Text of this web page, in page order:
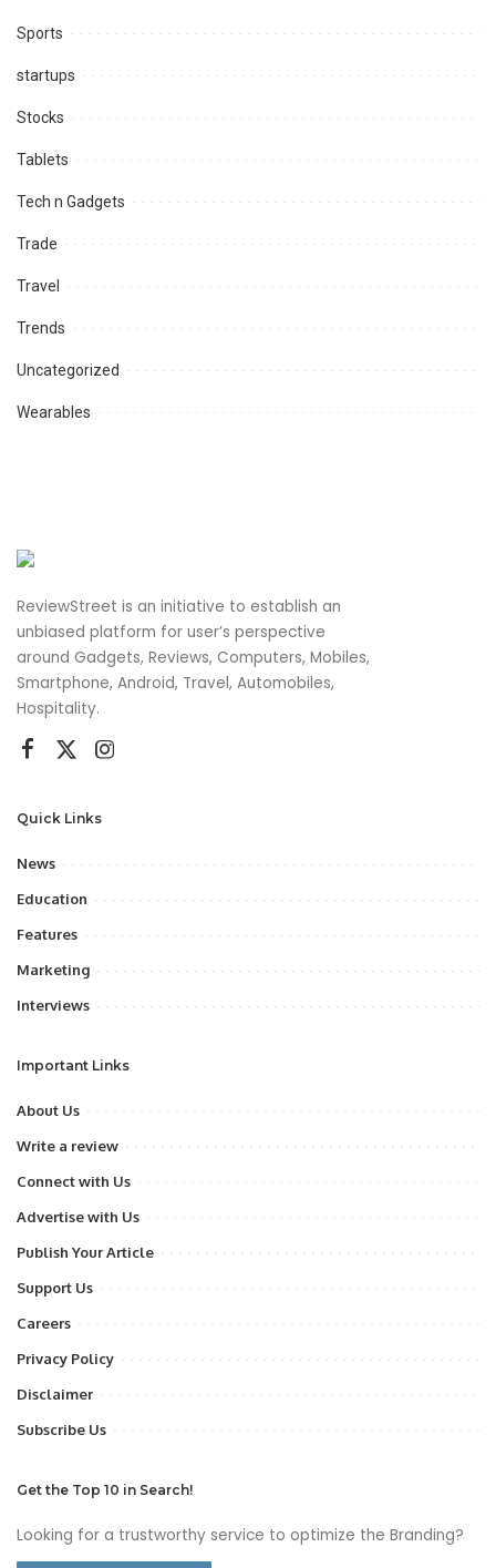
Sports
startups
Stocks
Tablets
Tech n Gadgets
Trade
Travel
Trends
Uncategorized
Wearables
ReviewStreet is an initiative to establish an
unbiased platform for user’s perspective
around Gadgets, Reviews, Computers, Mobiles,
Smartphone, Android, Travel, Automobiles,
Hospitality.
Quick Links
News
Education
Features
Marketing
Interviews
Important Links
About Us
Write a review
Connect with Us
Advertise with Us
Publish Your Article
Support Us
Careers
Privacy Policy
Disclaimer
Subscribe Us
Get the Top 10 in Search!
Looking for a trustworthy service to optimize the Branding?